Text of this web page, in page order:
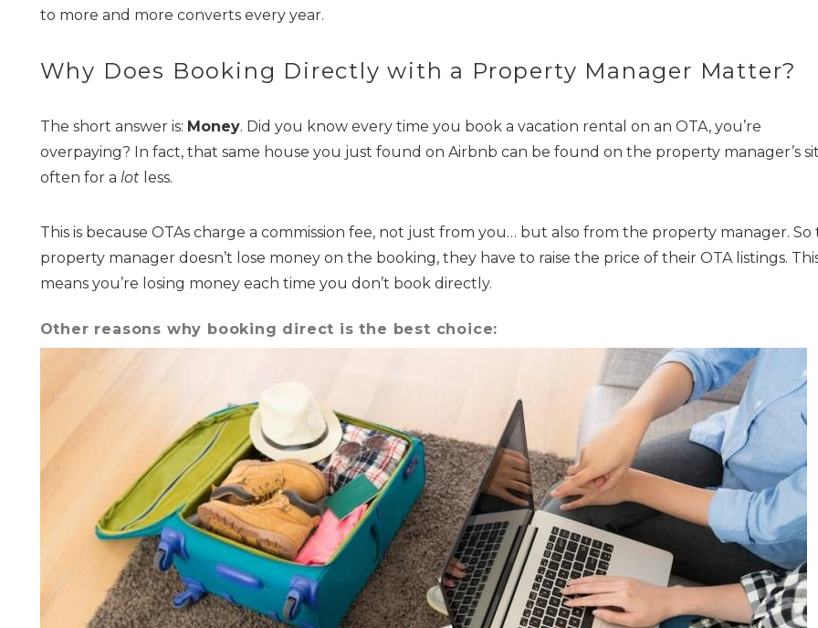
Wait! Before you go...
Can we email you
If you're not quite ready to book, no problem! We can
these booking details to your inbox so that you can pick
where you left off when you're ready!
Send My Stay
to more and more converts every year.
Why Does Booking Directly with a Property Manager Matter?
The short answer is: Money. Did you know every time you book a vacation rental on an OTA, you’re
overpaying? In fact, that same house you just found on Airbnb can be found on the property manager’s
often for a lotless.
This is because OTAs charge a commission fee, not just from you… but also from the property manager. So
property manager doesn’t lose money on the booking, they have to raise the price of their OTA listings.
means you’re losing money each time you don’t book directly.
Other reasons why booking direct is the best choice: